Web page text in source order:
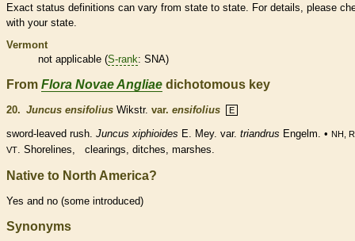
Exact status definitions can vary from state to state. For details, please
with your state.
Vermont
not applicable (S-rank: SNA)
From Flora Novae Angliae dichotomous key
20. Juncus ensifolius Wikstr. var. ensifolius E
sword-leaved rush. Juncus xiphioides E. Mey. var. triandrus Engelm. • NH,
VT
. Shorelines, clearings, ditches, marshes.
Native to North America?
Yes and no (some introduced)
Synonyms